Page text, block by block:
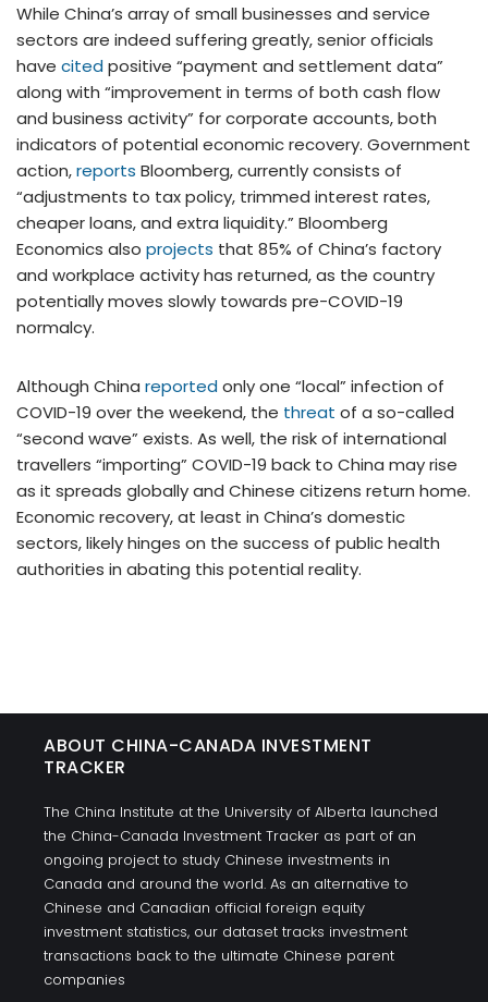
While China’s array of small businesses and service
sectors are indeed suffering greatly, senior officials
have cited positive “payment and settlement data”
along with “improvement in terms of both cash flow
and business activity” for corporate accounts, both
indicators of potential economic recovery. Government
action,reports Bloomberg, currently consists of
“adjustments to tax policy, trimmed interest rates,
cheaper loans, and extra liquidity.” Bloomberg
Economics also projects that 85% of China’s factory
and workplace activity has returned, as the country
potentially moves slowly towards pre-COVID-19
normalcy.
Although China reported only one “local” infection of
COVID-19 over the weekend, the threat of a so-called
“second wave” exists. As well, the risk of international
travellers “importing” COVID-19 back to China may rise
as it spreads globally and Chinese citizens return home.
Economic recovery, at least in China’s domestic
sectors, likely hinges on the success of public health
authorities in abating this potential reality.
ABOUT CHINA-CANADA INVESTMENT
TRACKER
The China Institute at the University of Alberta launched
the China-Canada Investment Tracker as part of an
ongoing project to study Chinese investments in
Canada and around the world. As an alternative to
Chinese and Canadian official foreign equity
investment statistics, our dataset tracks investment
transactions back to the ultimate Chinese parent
companies